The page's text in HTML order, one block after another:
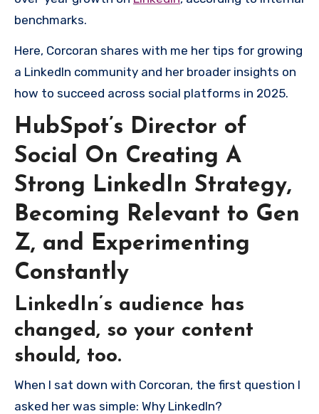
benchmarks.
Here, Corcoran shares with me her tips for growing
a LinkedIn community and her broader insights on
how to succeed across social platforms in 2025.
HubSpot’s Director of
Social On Creating A
Strong LinkedIn Strategy,
Becoming Relevant to Gen
Z, and Experimenting
Constantly
LinkedIn’s audience has
changed, so your content
should, too.
When I sat down with Corcoran, the first question I
asked her was simple: Why LinkedIn?